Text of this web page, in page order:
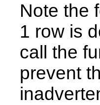
Note the
1 row is
call the
prevent